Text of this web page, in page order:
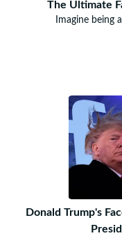
The Ultimate
Imagine being
Donald Trump's